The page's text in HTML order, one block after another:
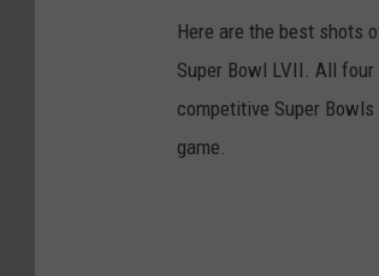
Here are the best shots
Super Bowl LVII. All
competitive Super
game.